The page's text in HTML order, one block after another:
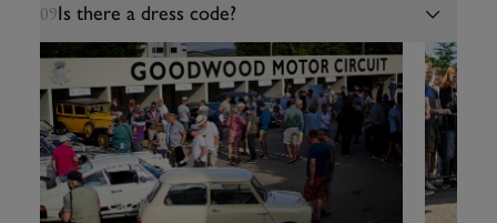
09Is there a dress code?